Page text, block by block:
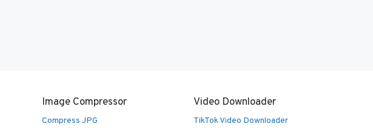
Image Compressor
Compress JPG
Video Downloader
TikTok Video Downloader